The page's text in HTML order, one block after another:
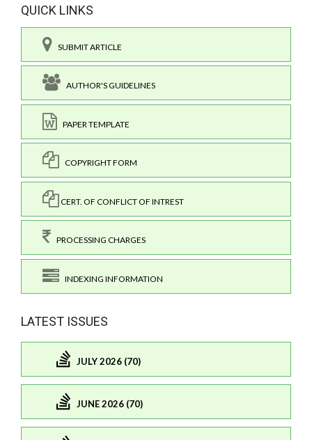
QUICK LINKS
SUBMIT ARTICLE
AUTHOR'S GUIDELINES
PAPER TEMPLATE
COPYRIGHT FORM
CERT. OF CONFLICT OF INTREST
PROCESSING CHARGES
INDEXING INFORMATION
LATEST ISSUES
JULY 2026 (70)
JUNE 2026 (70)